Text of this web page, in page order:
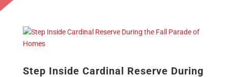
Step Inside Cardinal Reserve During